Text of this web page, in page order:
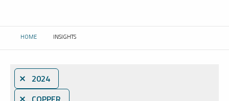
HOME CURRENT:
INSIGHTS
⨯ 2024